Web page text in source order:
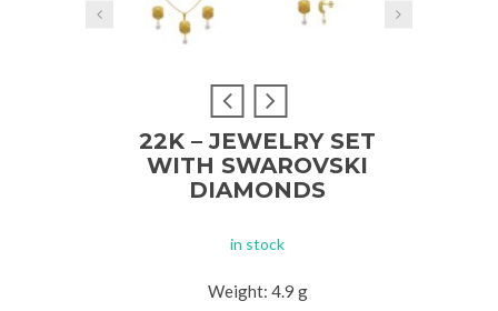
22K – JEWELRY SET
WITH SWAROVSKI
DIAMONDS
in stock
Weight: 4.9 g